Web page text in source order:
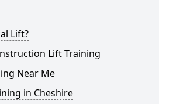
Lift?
Lift Training
Near Me
in Cheshire